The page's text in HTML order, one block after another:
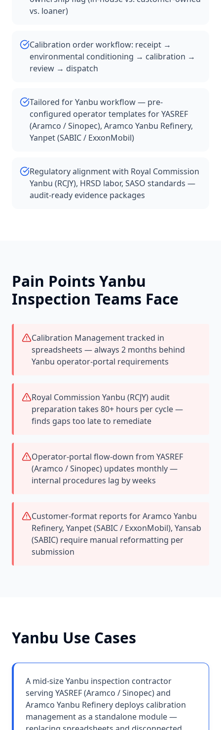
vs. loaner)
Calibration order workflow: receipt →
environmental conditioning → calibration →
review → dispatch
Tailored for Yanbu workflow — pre-
configured operator templates for YASREF
(Aramco / Sinopec), Aramco Yanbu Refinery,
Yanpet (SABIC / ExxonMobil)
Regulatory alignment with Royal Commission
Yanbu (RCJY), HRSD labor, SASO standards —
audit-ready evidence packages
Pain Points Yanbu
Inspection Teams Face
Calibration Management tracked in
spreadsheets — always 2 months behind
Yanbu operator-portal requirements
Royal Commission Yanbu (RCJY) audit
preparation takes 80+ hours per cycle —
finds gaps too late to remediate
Operator-portal flow-down from YASREF
(Aramco / Sinopec) updates monthly —
internal procedures lag by weeks
Customer-format reports for Aramco Yanbu
Refinery, Yanpet (SABIC / ExxonMobil), Yansab
(SABIC) require manual reformatting per
submission
Yanbu Use Cases
A mid-size Yanbu inspection contractor
serving YASREF (Aramco / Sinopec) and
Aramco Yanbu Refinery deploys calibration
management as a standalone module —